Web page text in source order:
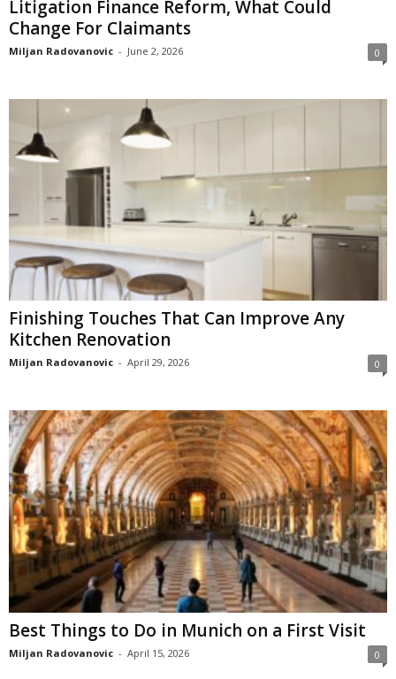
Litigation Finance Reform, What Could
Change For Claimants
Miljan Radovanovic - June 2, 2026 0
Finishing Touches That Can Improve Any
Kitchen Renovation
Miljan Radovanovic - April 29, 2026 0
Best Things to Do in Munich on a First Visit
Miljan Radovanovic - April 15, 2026 0